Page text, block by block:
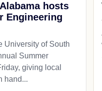
hosts
Engineering
University of South
Summer
giving local
hand...